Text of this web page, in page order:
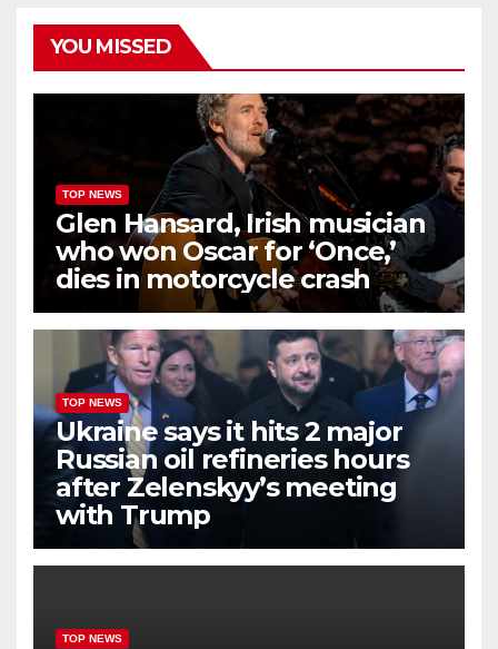
YOU MISSED
TOP NEWS
Glen Hansard, Irish musician
who won Oscar for ‘Once,’
dies in motorcycle crash
TOP NEWS
Ukraine says it hits 2 major
Russian oil refineries hours
after Zelenskyy’s meeting
with Trump
TOP NEWS